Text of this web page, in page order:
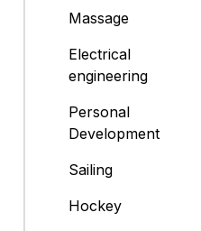
Massage
Electrical
engineering
Personal
Development
Sailing
Hockey